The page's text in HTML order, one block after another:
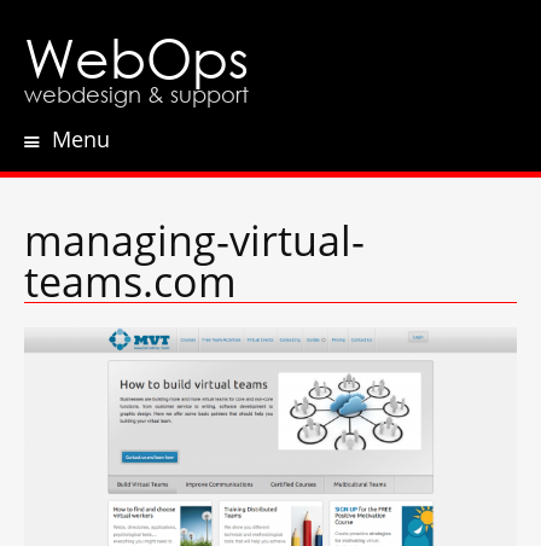
WebOps
webdesign & support
Menu
managing-virtual-
teams.com